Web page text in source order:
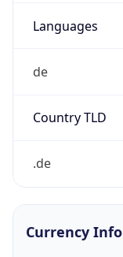
Languages
de
Country TLD
.de
Currency Info